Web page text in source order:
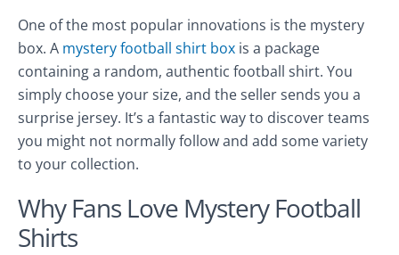
One of the most popular innovations is the mystery
box. A mystery football shirt box is a package
containing a random, authentic football shirt. You
simply choose your size, and the seller sends you a
surprise jersey. It’s a fantastic way to discover teams
you might not normally follow and add some variety
to your collection.
Why Fans Love Mystery Football
Shirts